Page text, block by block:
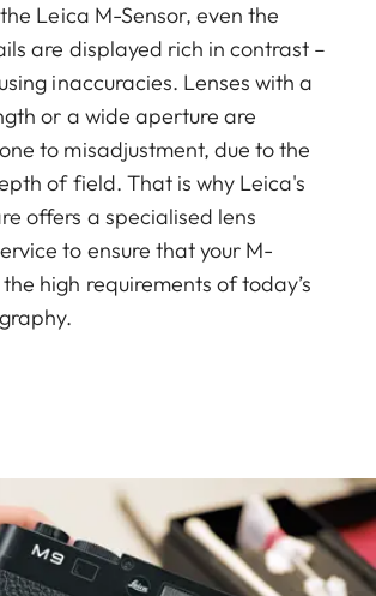
Leica M-Sensor, even the
are displayed rich in contrast –
inaccuracies. Lenses with a
or a wide aperture are
to misadjustment, due to the
of field. That is why Leica's
offers a specialised lens
to ensure that your M-
high requirements of today’s